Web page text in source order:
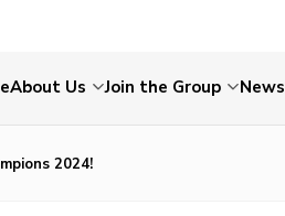
About Us Join the Group News
2024!